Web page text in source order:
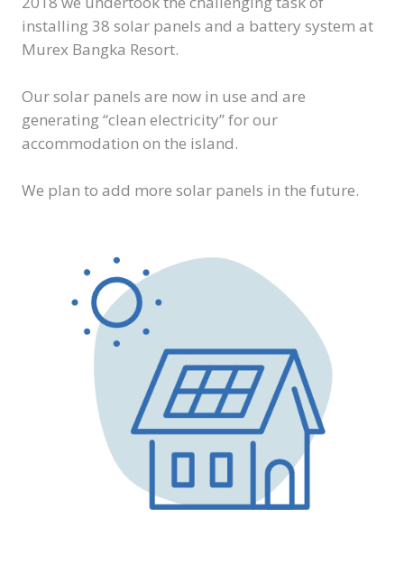
installing 38 solar panels and a battery system at
Murex Bangka Resort.
Our solar panels are now in use and are
generating “clean electricity” for our
accommodation on the island.
We plan to add more solar panels in the future.